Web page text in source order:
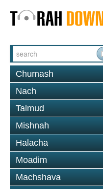
Chumash
Nach
Talmud
Mishnah
Halacha
Moadim
Machshava